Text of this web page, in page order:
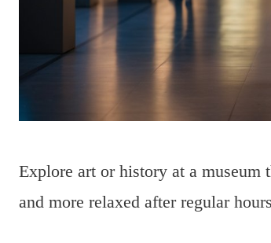
Explore art or history at a museum
and more relaxed after regular